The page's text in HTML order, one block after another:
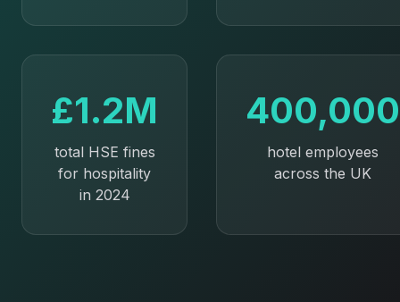
£1.2M
total HSE fines
for hospitality
in 2024
400,000
hotel employees
across the UK